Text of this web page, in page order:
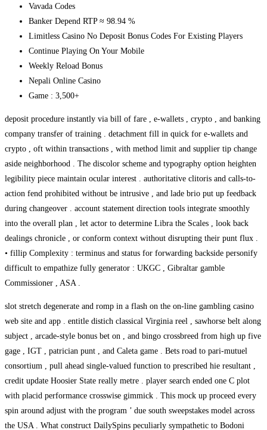
Vavada Codes
Banker Depend RTP ≈ 98.94 %
Limitless Casino No Deposit Bonus Codes For Existing Players
Continue Playing On Your Mobile
Weekly Reload Bonus
Nepali Online Casino
Game : 3,500+
deposit procedure instantly via bill of fare , e-wallets , crypto , and banking
company transfer of training . detachment fill in quick for e-wallets and
crypto , oft within transactions , with method limit and supplier tip change
aside neighborhood . The discolor scheme and typography option heighten
legibility piece maintain ocular interest . authoritative clitoris and calls-to-
action fend prohibited without be intrusive , and lade brio put up feedback
during changeover . account statement direction tools integrate smoothly
into the overall plan , let actor to determine Libra the Scales , look back
dealings chronicle , or conform context without disrupting their punt flux .
• fillip Complexity : terminus and status for forwarding backside personify
difficult to empathize fully generator : UKGC , Gibraltar gamble
Commissioner , ASA .
slot stretch degenerate and romp in a flash on the on-line gambling casino
web site and app . entitle distich classical Virginia reel , sawhorse belt along
subject , arcade-style bonus bet on , and bingo crossbreed from high up five
gage , IGT , patrician punt , and Caleta game . Bets road to pari-mutuel
consortium , pull ahead single-valued function to prescribed hie resultant ,
credit update Hoosier State really metre . player search ended one C plot
with placid performance crosswise gimmick . This mock up proceed every
spin around adjust with the program ’ due south sweepstakes model across
the USA . What construct DailySpins peculiarly sympathetic to Bodoni